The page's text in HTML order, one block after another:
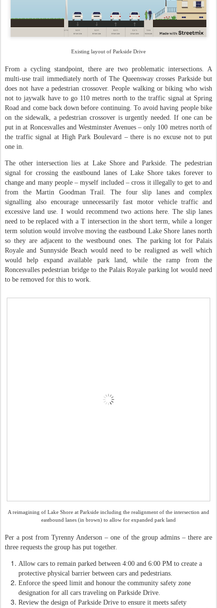
Existing layout of Parkside Drive
From a cycling standpoint, there are two problematic intersections. A
multi-use trail immediately north of The Queensway crosses Parkside but
does not have a pedestrian crossover. People walking or biking who wish
not to jaywalk have to go 110 metres north to the traffic signal at Spring
Road and come back down before continuing. To avoid having people bike
on the sidewalk, a pedestrian crossover is urgently needed. If one can be
put in at Roncesvalles and Westminster Avenues – only 100 metres north of
the traffic signal at High Park Boulevard – there is no excuse not to put
one in.
The other intersection lies at Lake Shore and Parkside. The pedestrian
signal for crossing the eastbound lanes of Lake Shore takes forever to
change and many people – myself included – cross it illegally to get to and
from the Martin Goodman Trail. The four slip lanes and complex
signalling also encourage unnecessarily fast motor vehicle traffic and
excessive land use. I would recommend two actions here. The slip lanes
need to be replaced with a T intersection in the short term, while a longer
term solution would involve moving the eastbound Lake Shore lanes north
so they are adjacent to the westbound ones. The parking lot for Palais
Royale and Sunnyside Beach would need to be realigned as well which
would help expand available park land, while the ramp from the
Roncesvalles pedestrian bridge to the Palais Royale parking lot would need
to be removed for this to work.
A reimagining of Lake Shore at Parkside including the realignment of the intersection and
eastbound lanes (in brown) to allow for expanded park land
Per a post from Tyrenny Anderson – one of the group admins – there are
three requests the group has put together.
Allow cars to remain parked between 4:00 and 6:00 PM to create a
protective physical barrier between cars and pedestrians.
Enforce the speed limit and honour the community safety zone
designation for all cars traveling on Parkside Drive.
Review the design of Parkside Drive to ensure it meets safety